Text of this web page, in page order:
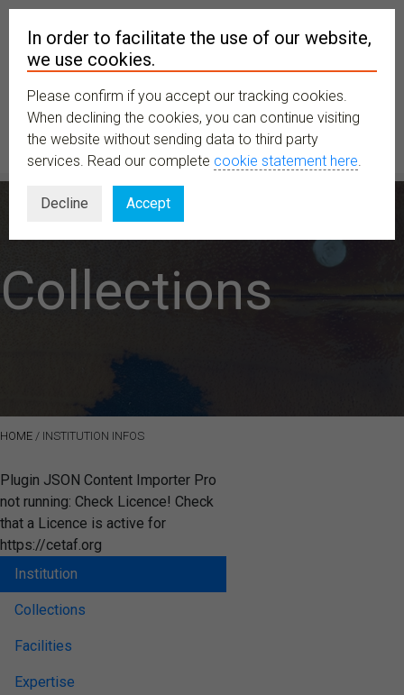
MENU
Collections
HOME / INSTITUTION INFOS
Plugin JSON Content Importer Pro
not running: Check Licence! Check
that a Licence is active for
https://cetaf.org
Institution
Collections
Facilities
Expertise
In order to facilitate the use of our website,
we use cookies.
Please confirm if you accept our tracking cookies.
When declining the cookies, you can continue visiting
the website without sending data to third party
services. Read our complete cookie statement here.
Decline Accept